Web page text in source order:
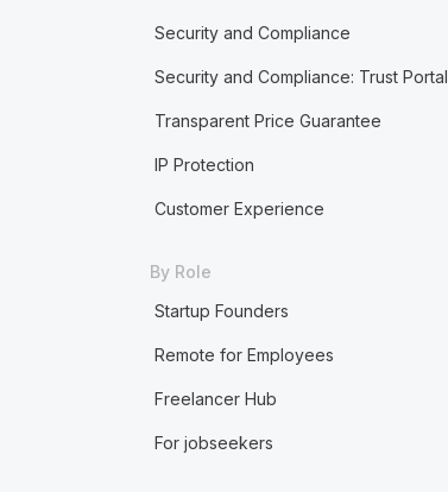
Security and Compliance
Security and Compliance: Trust Portal
Transparent Price Guarantee
IP Protection
Customer Experience
By Role
Startup Founders
Remote for Employees
Freelancer Hub
For jobseekers